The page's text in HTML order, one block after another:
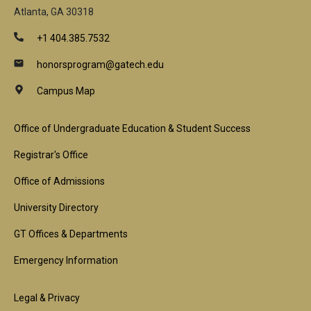
Atlanta, GA 30318
+1 404.385.7532
honorsprogram@gatech.edu
Campus Map
Footer
1st
Block
Office of Undergraduate Education & Student Success
Registrar's Office
Office of Admissions
University Directory
GT Offices & Departments
Emergency Information
Footer
Legal & Privacy